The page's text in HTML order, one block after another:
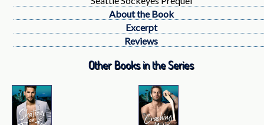
About the Book
Excerpt
Reviews
Other Books in the Series